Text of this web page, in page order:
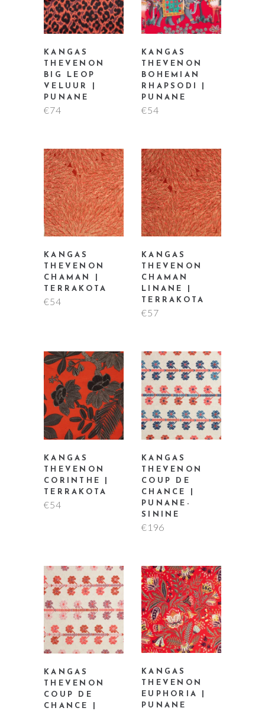
KANGAS
THEVENON
BIG LEOP
VELUUR |
PUNANE
€74
KANGAS
THEVENON
BOHEMIAN
RHAPSODI |
PUNANE
€54
KANGAS
THEVENON
CHAMAN |
TERRAKOTA
€54
KANGAS
THEVENON
CHAMAN
LINANE |
TERRAKOTA
€57
KANGAS
THEVENON
CORINTHE |
TERRAKOTA
€54
KANGAS
THEVENON
COUP DE
CHANCE |
PUNANE-
SININE
€196
KANGAS
THEVENON
COUP DE
CHANCE |
KANGAS
THEVENON
EUPHORIA |
PUNANE